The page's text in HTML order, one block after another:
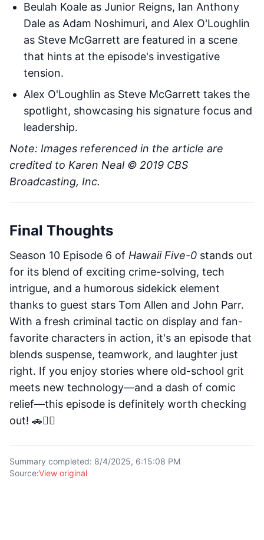
Beulah Koale as Junior Reigns, Ian Anthony
Dale as Adam Noshimuri, and Alex O'Loughlin
as Steve McGarrett are featured in a scene
that hints at the episode's investigative
tension.
Alex O'Loughlin as Steve McGarrett takes the
spotlight, showcasing his signature focus and
leadership.
Note: Images referenced in the article are
credited to Karen Neal © 2019 CBS
Broadcasting, Inc.
Final Thoughts
Season 10 Episode 6 of Hawaii Five-0 stands out
for its blend of exciting crime-solving, tech
intrigue, and a humorous sidekick element
thanks to guest stars Tom Allen and John Parr.
With a fresh criminal tactic on display and fan-
favorite characters in action, it's an episode that
blends suspense, teamwork, and laughter just
right. If you enjoy stories where old-school grit
meets new technology—and a dash of comic
relief—this episode is definitely worth checking
out! 🚗🕵️‍♂️
Summary completed: 8/4/2025, 6:15:08 PM
Source:View original